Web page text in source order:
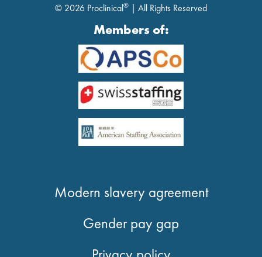
© 2026 Proclinical® | All Rights Reserved
Members of:
Modern slavery agreement
Gender pay gap